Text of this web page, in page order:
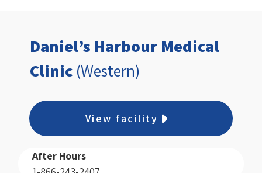
Daniel’s Harbour Medical
Clinic (Western)
View facility
After Hours